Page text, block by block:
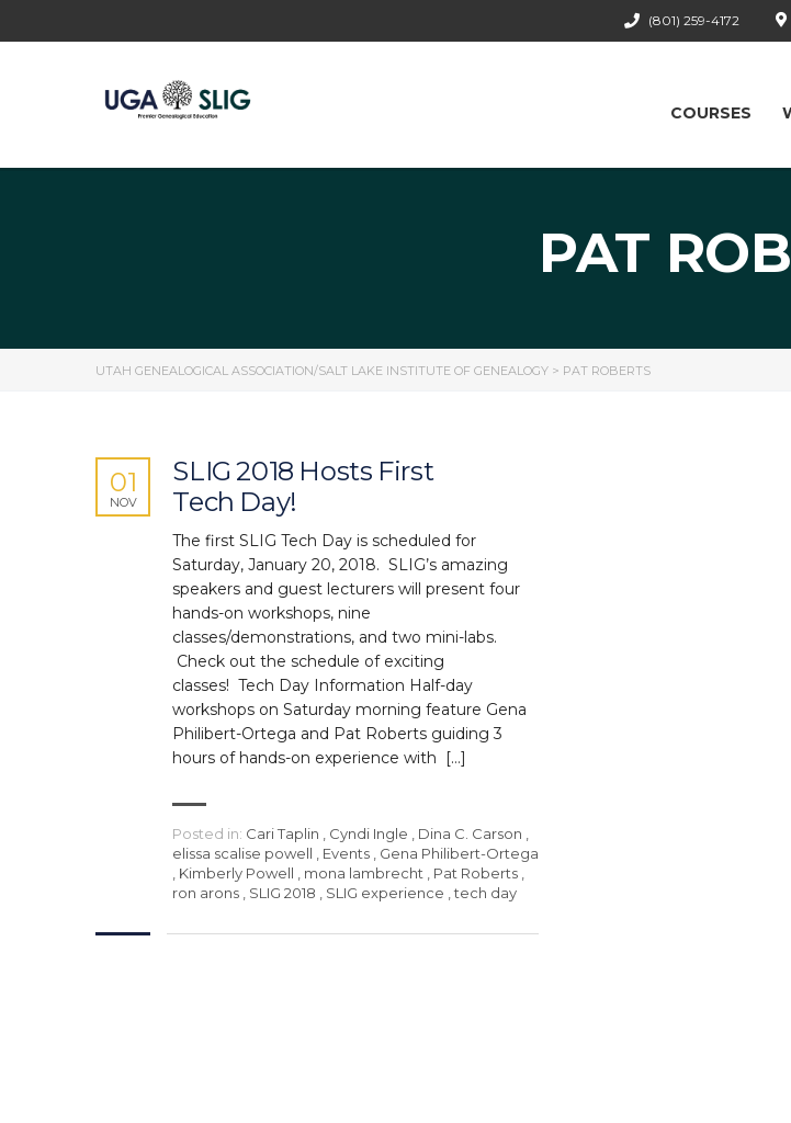
(801) 259-4172
COURSES
PAT
UTAH GENEALOGICAL ASSOCIATION/SALT LAKE INSTITUTE OF GENEALOGY > PAT ROBERTS
SLIG 2018 Hosts First
Tech Day!
01
NOV
The first SLIG Tech Day is scheduled for
Saturday, January 20, 2018. SLIG’s amazing
speakers and guest lecturers will present four
hands-on workshops, nine
classes/demonstrations, and two mini-labs.
Check out the schedule of exciting
classes! Tech Day Information Half-day
workshops on Saturday morning feature Gena
Philibert-Ortega and Pat Roberts guiding 3
hours of hands-on experience with […]
Posted in: Cari Taplin Cyndi Ingle Dina C. Carson
elissa scalise powell
Events
Gena Philibert-Ortega
Kimberly Powell mona lambrecht Pat Roberts
ron arons
SLIG 2018 SLIG experience tech day